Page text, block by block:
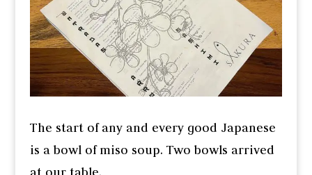
The start of any and every good Japanese
is a bowl of miso soup. Two bowls arrived